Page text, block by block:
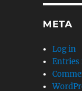
META
Log in
Entries